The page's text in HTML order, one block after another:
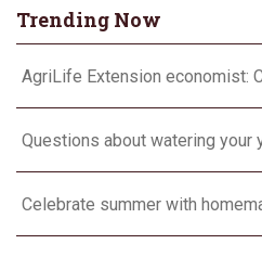
Trending Now
Celebrate summer with